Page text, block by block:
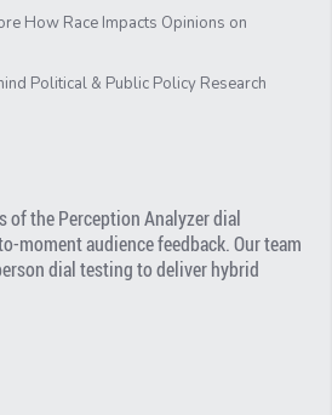
How Race Impacts Opinions on
Political & Public Policy Research
of the Perception Analyzer dial
moment audience feedback. Our team
dial testing to deliver hybrid